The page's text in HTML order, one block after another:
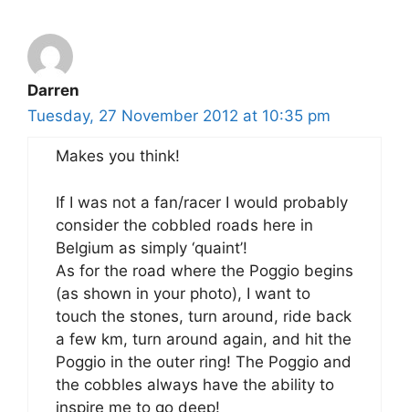
Darren
Tuesday, 27 November 2012 at 10:35 pm
Makes you think!
If I was not a fan/racer I would probably
consider the cobbled roads here in
Belgium as simply ‘quaint’!
As for the road where the Poggio begins
(as shown in your photo), I want to
touch the stones, turn around, ride back
a few km, turn around again, and hit the
Poggio in the outer ring! The Poggio and
the cobbles always have the ability to
inspire me to go deep!